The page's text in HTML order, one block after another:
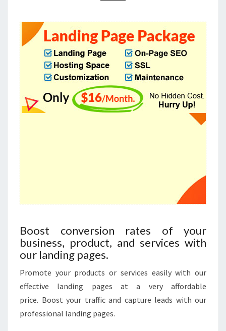
Boost conversion rates of your
business, product, and services with
our landing pages.
Promote your products or services easily with our
effective
landing pages at a very affordable
price. Boost your traffic and capture leads with our
professional landing pages.